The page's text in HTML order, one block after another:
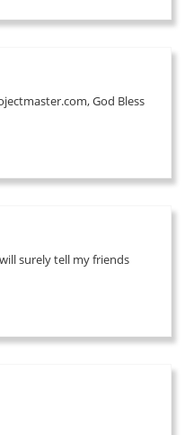
God Bless
surely tell my friends